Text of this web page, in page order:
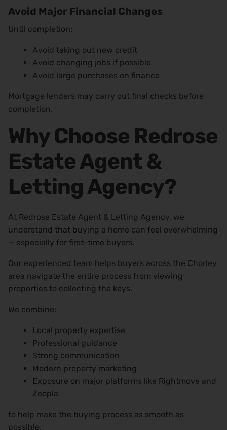
Avoid Major Financial Changes
Until completion:
Avoid taking out new credit
Avoid changing jobs if possible
Avoid large purchases on finance
Mortgage lenders may carry out final checks before
completion.
Why Choose Redrose
Estate Agent &
Letting Agency?
At Redrose Estate Agent & Letting Agency, we
understand that buying a home can feel overwhelming
— especially for first-time buyers.
Our experienced team helps buyers across the Chorley
area navigate the entire process from viewing
properties to collecting the keys.
We combine:
Local property expertise
Professional guidance
Strong communication
Modern property marketing
Exposure on major platforms like Rightmove and
Zoopla
to help make the buying process as smooth as
possible.